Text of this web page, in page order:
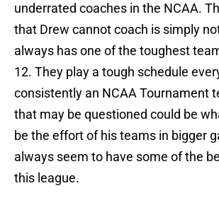
underrated coaches in the NCAA.
that Drew cannot coach is simply
always has one of the toughest
12. They play a tough schedule
consistently an NCAA Tournament
that may be questioned could be
be the effort of his teams in bigger
always seem to have some of the
this league.